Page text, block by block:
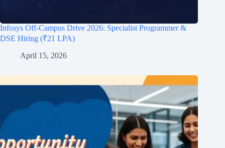
Infosys Off-Campus Drive 2026: Specialist Programmer &
DSE Hiring (₹21 LPA)
April 15, 2026